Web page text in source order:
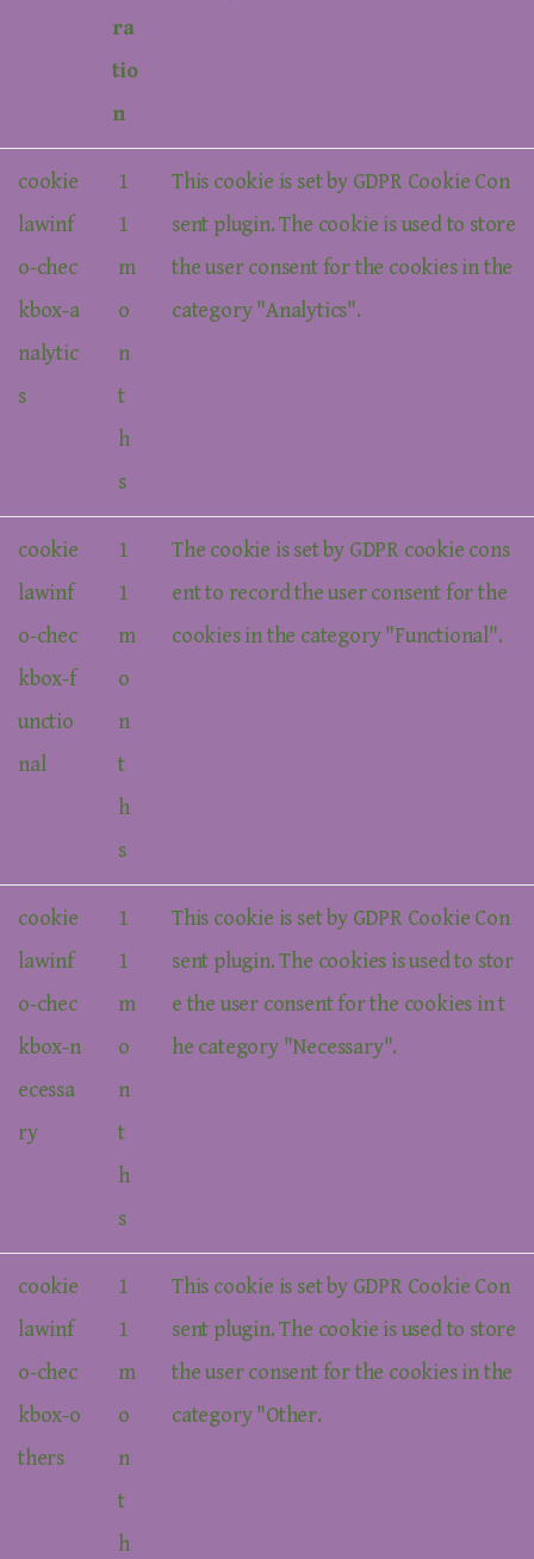
ra
tio
n
cookie
lawinf
o-chec
kbox-a
nalytic
s
1
1
m
o
n
t
h
s
This cookie is set by GDPR Cookie Con
sent plugin. The cookie is used to store
the user consent for the cookies in the
category "Analytics".
cookie
lawinf
o-chec
kbox-f
unctio
nal
1
1
m
o
n
t
h
s
The cookie is set by GDPR cookie cons
ent to record the user consent for the
cookies in the category "Functional".
cookie
lawinf
o-chec
kbox-n
ecessa
ry
1
1
m
o
n
t
h
s
This cookie is set by GDPR Cookie Con
sent plugin. The cookies is used to stor
e the user consent for the cookies in t
he category "Necessary".
cookie
lawinf
o-chec
kbox-o
thers
1
1
m
o
n
t
h
This cookie is set by GDPR Cookie Con
sent plugin. The cookie is used to store
the user consent for the cookies in the
category "Other.